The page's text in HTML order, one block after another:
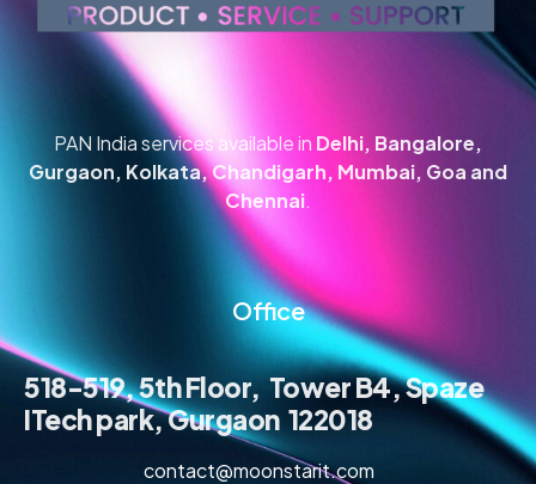
PAN India services available in Delhi, Bangalore,
Gurgaon, Kolkata, Chandigarh, Mumbai, Goa and
Chennai.
Office
518-519, 5th Floor, Tower B4, Spaze
ITech park, Gurgaon 122018
contact@moonstarit.com